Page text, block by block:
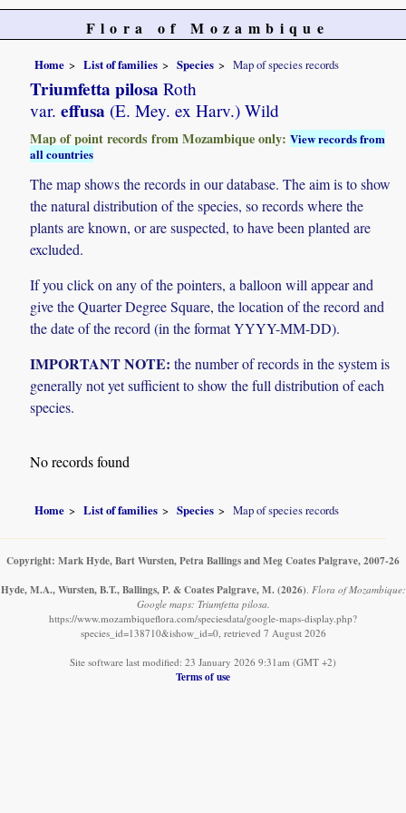
Flora of Mozambique
Home List of families Species Map of species records
Triumfetta pilosa Roth
var. effusa (E. Mey. ex Harv.) Wild
Map of point records from Mozambique only:View records from
all countries
The map shows the records in our database. The aim is to show
the natural distribution of the species, so records where the
plants are known, or are suspected, to have been planted are
excluded.
If you click on any of the pointers, a balloon will appear and
give the Quarter Degree Square, the location of the record and
the date of the record (in the format YYYY-MM-DD).
IMPORTANT NOTE: the number of records in the system is
generally not yet sufficient to show the full distribution of each
species.
No records found
Home List of families Species Map of species records
Copyright: Mark Hyde, Bart Wursten, Petra Ballings and Meg Coates Palgrave, 2007-26
Hyde, M.A., Wursten, B.T., Ballings, P. & Coates Palgrave, M. (2026) Flora of Mozambique:
Google maps: Triumfetta pilosa.
https://www.mozambiqueflora.com/speciesdata/google-maps-display.php?
species_id=138710&ishow_id=0, retrieved 7 August 2026
Site software last modified: 23 January 2026 9:31am (GMT +2)
Terms of use